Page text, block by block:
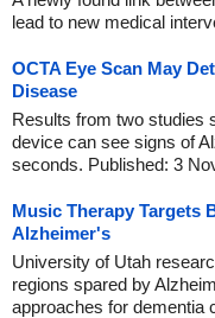
lead to new medical
OCTA Eye Scan May
Disease
Results from two studies
device can see signs of
seconds. Published: 3
Music Therapy Targets
Alzheimer's
University of Utah
regions spared by
approaches for dementia